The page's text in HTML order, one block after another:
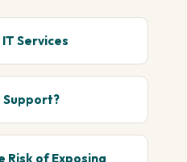
Services
Support?
Risk of Exposing